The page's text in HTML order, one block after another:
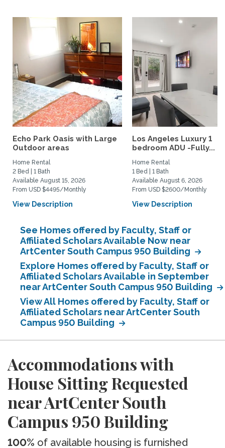
Echo Park Oasis with Large
Outdoor areas
Home Rental
2 Bed | 1 Bath
Available August 15, 2026
From USD $4495/Monthly
View Description
Los Angeles Luxury 1
bedroom ADU -Fully...
Home Rental
1 Bed | 1 Bath
Available August 6, 2026
From USD $2600/Monthly
View Description
See Homes offered by Faculty, Staff or
Affiliated Scholars Available Now near
ArtCenter South Campus 950 Building
Explore Homes offered by Faculty, Staff or
Affiliated Scholars Available in September
near ArtCenter South Campus 950 Building
View All Homes offered by Faculty, Staff or
Affiliated Scholars near ArtCenter South
Campus 950 Building
Accommodations with
House Sitting Requested
near ArtCenter South
Campus 950 Building
100% of available housing is furnished